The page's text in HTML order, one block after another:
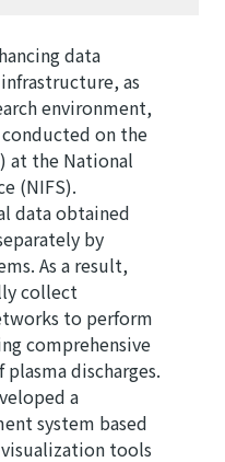
data
as
environment,
on the
at the National
(NIFS).
data obtained
by
As a result,
collect
to perform
comprehensive
discharges.
a
system based
tools